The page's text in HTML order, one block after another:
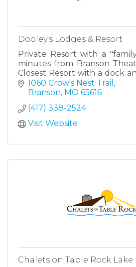
Dooley's Lodges & Resort
Private Resort with a
minutes from Branson
Closest Resort with a dock
Silver Dollar City. Private
on the shore
1060 Crow's Nest Trail
Branson MO 65616
(417) 338-2524
Visit Website
Chalets on Table Rock Lake